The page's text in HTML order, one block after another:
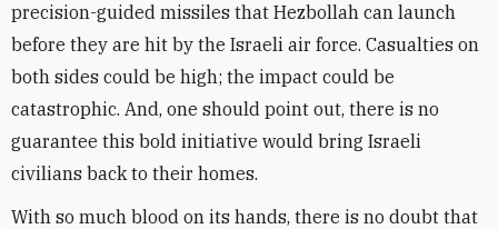
precision-guided missiles that Hezbollah can launch
before they are hit by the Israeli air force. Casualties on
both sides could be high; the impact could be
catastrophic. And, one should point out, there is no
guarantee this bold initiative would bring Israeli
civilians back to their homes.
With so much blood on its hands, there is no doubt that